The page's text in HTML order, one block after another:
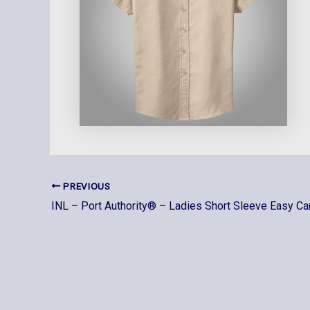
PREVIOUS